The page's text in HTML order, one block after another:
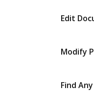
Edit
Modify
Find